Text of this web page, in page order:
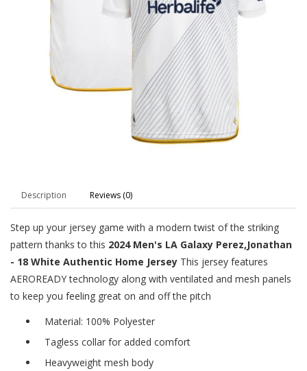
Description Reviews (0)
Step up your jersey game with a modern twist of the striking
pattern thanks to this 2024 Men's LA Galaxy Perez,Jonathan
- 18 White Authentic Home Jersey This jersey features
AEROREADY technology along with ventilated and mesh panels
to keep you feeling great on and off the pitch
Material: 100% Polyester
Tagless collar for added comfort
Heavyweight mesh body